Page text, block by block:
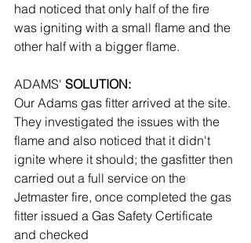
had noticed that only half of the fire
was igniting with a small flame and the
other half with a bigger flame.
ADAMS' SOLUTION:
Our Adams gas fitter arrived at the site.
They investigated the issues with the
flame and also noticed that it didn't
ignite where it should; the gasfitter then
carried out a full service on the
Jetmaster fire, once completed the gas
fitter issued a Gas Safety Certificate
and checked